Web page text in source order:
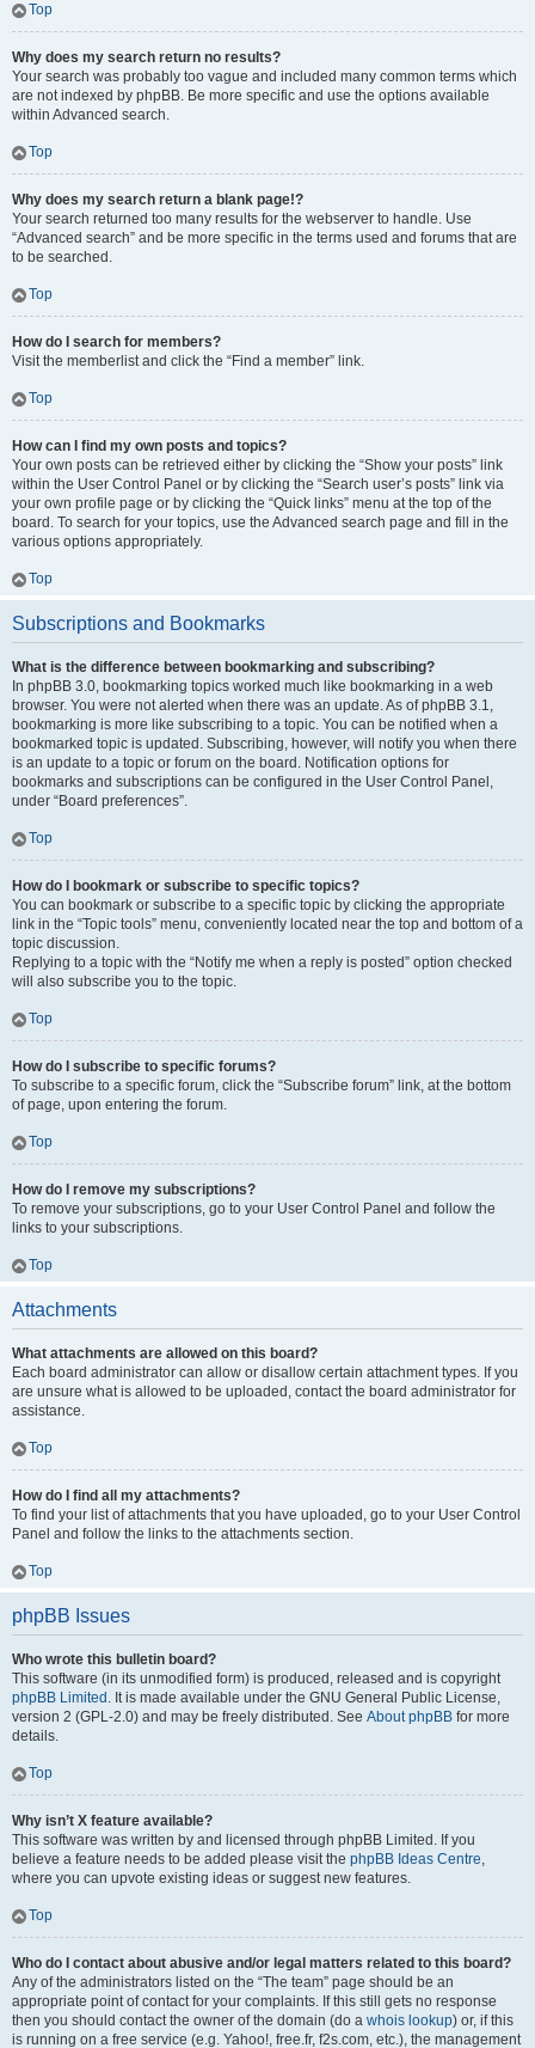
Top
Why does my search return no results?
Your search was probably too vague and included many common terms which
are not indexed by phpBB. Be more specific and use the options available
within Advanced search.
Top
Why does my search return a blank page!?
Your search returned too many results for the webserver to handle. Use
“Advanced search” and be more specific in the terms used and forums that are
to be searched.
Top
How do I search for members?
Visit the memberlist and click the “Find a member” link.
Top
How can I find my own posts and topics?
Your own posts can be retrieved either by clicking the “Show your posts” link
within the User Control Panel or by clicking the “Search user’s posts” link via
your own profile page or by clicking the “Quick links” menu at the top of the
board. To search for your topics, use the Advanced search page and fill in the
various options appropriately.
Top
Subscriptions and Bookmarks
What is the difference between bookmarking and subscribing?
In phpBB 3.0, bookmarking topics worked much like bookmarking in a web
browser. You were not alerted when there was an update. As of phpBB 3.1,
bookmarking is more like subscribing to a topic. You can be notified when a
bookmarked topic is updated. Subscribing, however, will notify you when there
is an update to a topic or forum on the board. Notification options for
bookmarks and subscriptions can be configured in the User Control Panel,
under “Board preferences”.
Top
How do I bookmark or subscribe to specific topics?
You can bookmark or subscribe to a specific topic by clicking the appropriate
link in the “Topic tools” menu, conveniently located near the top and bottom of a
topic discussion.
Replying to a topic with the “Notify me when a reply is posted” option checked
will also subscribe you to the topic.
Top
How do I subscribe to specific forums?
To subscribe to a specific forum, click the “Subscribe forum” link, at the bottom
of page, upon entering the forum.
Top
How do I remove my subscriptions?
To remove your subscriptions, go to your User Control Panel and follow the
links to your subscriptions.
Top
Attachments
What attachments are allowed on this board?
Each board administrator can allow or disallow certain attachment types. If you
are unsure what is allowed to be uploaded, contact the board administrator for
assistance.
Top
How do I find all my attachments?
To find your list of attachments that you have uploaded, go to your User Control
Panel and follow the links to the attachments section.
Top
phpBB Issues
Who wrote this bulletin board?
This software (in its unmodified form) is produced, released and is copyright
phpBB Limited . It is made available under the GNU General Public License,
version 2 (GPL-2.0) and may be freely distributed. See About phpBB for more
details.
Top
Why isn’t X feature available?
This software was written by and licensed through phpBB Limited. If you
believe a feature needs to be added please visit the phpBB Ideas Centre,
where you can upvote existing ideas or suggest new features.
Top
Who do I contact about abusive and/or legal matters related to this board?
Any of the administrators listed on the “The team” page should be an
appropriate point of contact for your complaints. If this still gets no response
then you should contact the owner of the domain (do a whois lookup) or, if this
is running on a free service (e.g. Yahoo!, free.fr, f2s.com, etc.), the management